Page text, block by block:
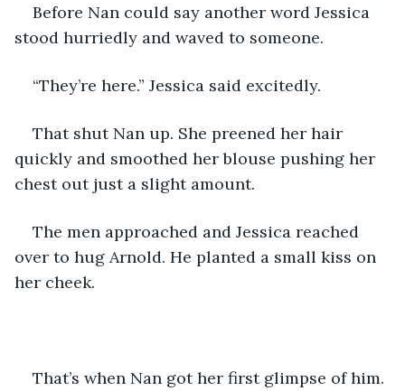
Before Nan could say another word Jessica
stood hurriedly and waved to someone.
“They’re here.” Jessica said excitedly.
That shut Nan up. She preened her hair
quickly and smoothed her blouse pushing her
chest out just a slight amount.
The men approached and Jessica reached
over to hug Arnold. He planted a small kiss on
her cheek.
That’s when Nan got her first glimpse of him.